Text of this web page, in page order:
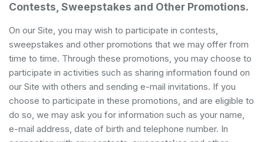
Contests, Sweepstakes and Other Promotions.
On our Site, you may wish to participate in contests,
sweepstakes and other promotions that we may offer from
time to time. Through these promotions, you may choose to
participate in activities such as sharing information found on
our Site with others and sending e-mail invitations. If you
choose to participate in these promotions, and are eligible to
do so, we may ask you for information such as your name,
e-mail address, date of birth and telephone number. In